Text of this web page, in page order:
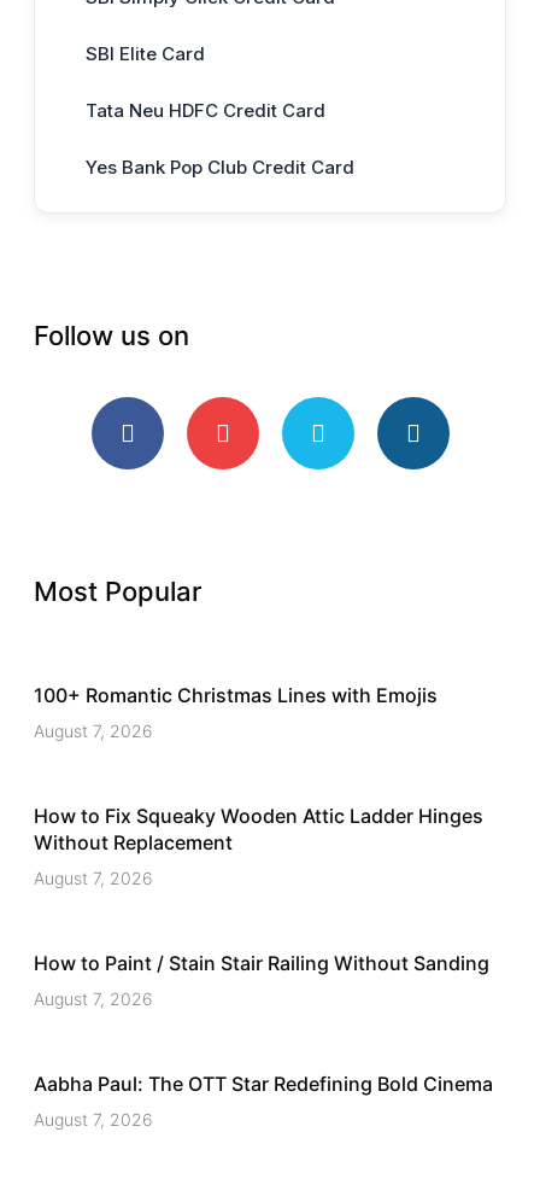
SBI Elite Card
Tata Neu HDFC Credit Card
Yes Bank Pop Club Credit Card
Follow us on
Most Popular
100+ Romantic Christmas Lines with Emojis
August 7, 2026
How to Fix Squeaky Wooden Attic Ladder Hinges
Without Replacement
August 7, 2026
How to Paint / Stain Stair Railing Without Sanding
August 7, 2026
Aabha Paul: The OTT Star Redefining Bold Cinema
August 7, 2026